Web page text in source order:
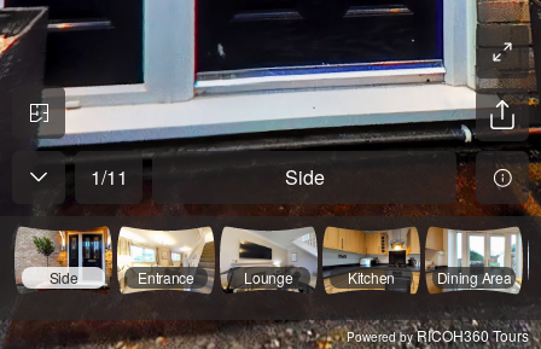
1/11 Side
Side Entrance Lounge Kitchen Dining Area
Powered byRICOH360 Tours